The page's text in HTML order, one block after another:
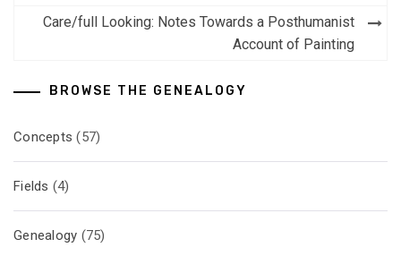
Care/full Looking: Notes Towards a Posthumanist
Account of Painting
BROWSE THE GENEALOGY
Concepts (57)
Fields (4)
Genealogy (75)